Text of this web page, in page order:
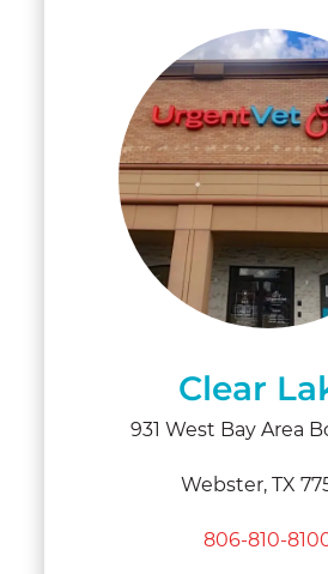
Clear
931 West Bay Area
Webster, TX
806-810-